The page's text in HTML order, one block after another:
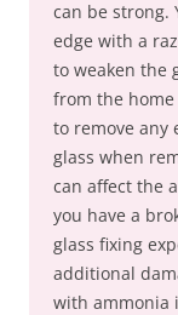
can be strong.
edge with a
to weaken the
from the
to remove any
glass when
can affect the
you have a
glass fixing
additional
with ammonia